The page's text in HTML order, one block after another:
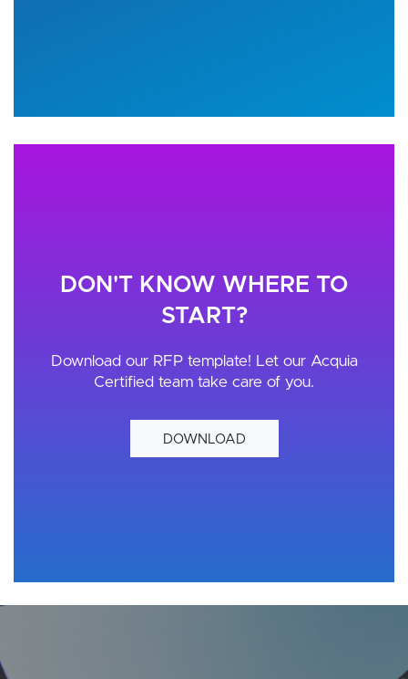
DON'T KNOW WHERE TO
START?
Download our RFP template! Let our Acquia
Certified team take care of you.
DOWNLOAD